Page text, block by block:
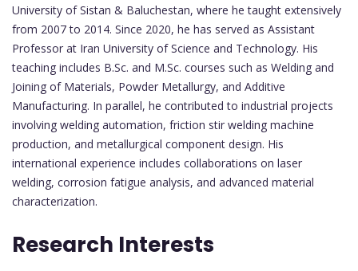
University of Sistan & Baluchestan, where he taught extensively
from 2007 to 2014. Since 2020, he has served as Assistant
Professor at Iran University of Science and Technology. His
teaching includes B.Sc. and M.Sc. courses such as Welding and
Joining of Materials, Powder Metallurgy, and Additive
Manufacturing. In parallel, he contributed to industrial projects
involving welding automation, friction stir welding machine
production, and metallurgical component design. His
international experience includes collaborations on laser
welding, corrosion fatigue analysis, and advanced material
characterization.
Research Interests